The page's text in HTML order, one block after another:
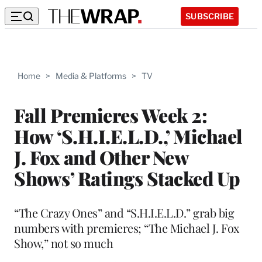
SUBSCRIBE
Home > Media & Platforms > TV
Fall Premieres Week 2:
How ‘S.H.I.E.L.D.,’ Michael
J. Fox and Other New
Shows’ Ratings Stacked Up
“The Crazy Ones” and “S.H.I.E.L.D.” grab big
numbers with premieres; “The Michael J. Fox
Show,” not so much